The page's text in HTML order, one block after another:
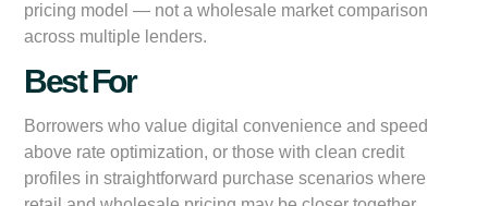
pricing model — not a wholesale market comparison
across multiple lenders.
Best For
Borrowers who value digital convenience and speed
above rate optimization, or those with clean credit
profiles in straightforward purchase scenarios where